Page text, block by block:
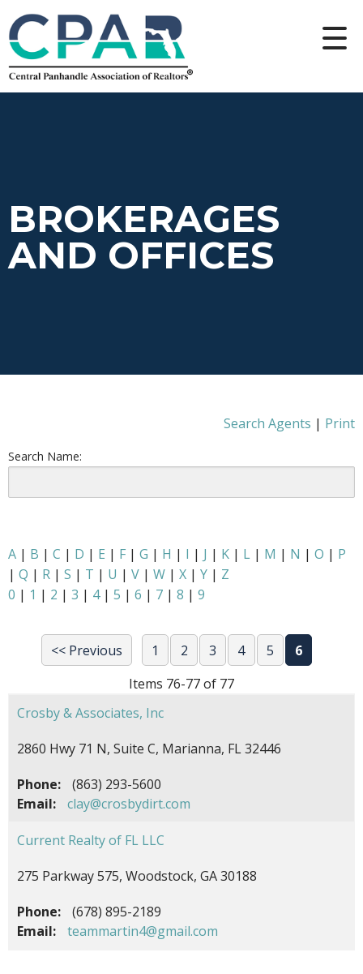
BROKERAGES
AND OFFICES
Search Agents | Print
Search Name:
A | B | C | D | E | F | G | H | I | J | K | L | M | N | O | P
| Q | R | S | T | U | V | W | X | Y | Z
0 | 1 | 2 | 3 | 4| 5 | 6 | 7 | 8 | 9
<< Previous 1 2 3 4 5
6
Items 76-77 of 77
Crosby & Associates, Inc
2860 Hwy 71 N, Suite C, Marianna, FL 32446
Phone:
(863) 293-5600
Email:
clay@crosbydirt.com
Current Realty of FL LLC
275 Parkway 575, Woodstock, GA 30188
Phone:
(678) 895-2189
Email:
teammartin4@gmail.com